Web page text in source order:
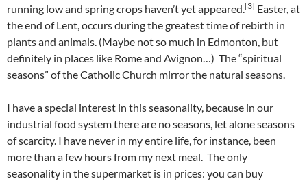
running low and spring crops haven’t yet appeared.[3] Easter, at
the end of Lent, occurs during the greatest time of rebirth in
plants and animals. (Maybe not so much in Edmonton, but
definitely in places like Rome and Avignon…) The “spiritual
seasons” of the Catholic Church mirror the natural seasons.
I have a special interest in this seasonality, because in our
industrial food system there are no seasons, let alone seasons
of scarcity. I have never in my entire life, for instance, been
more than a few hours from my next meal. The only
seasonality in the supermarket is in prices: you can buy